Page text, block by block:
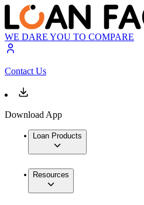
WE DARE YOU TO COMPARE
Contact Us
Download App
Loan Products
Resources